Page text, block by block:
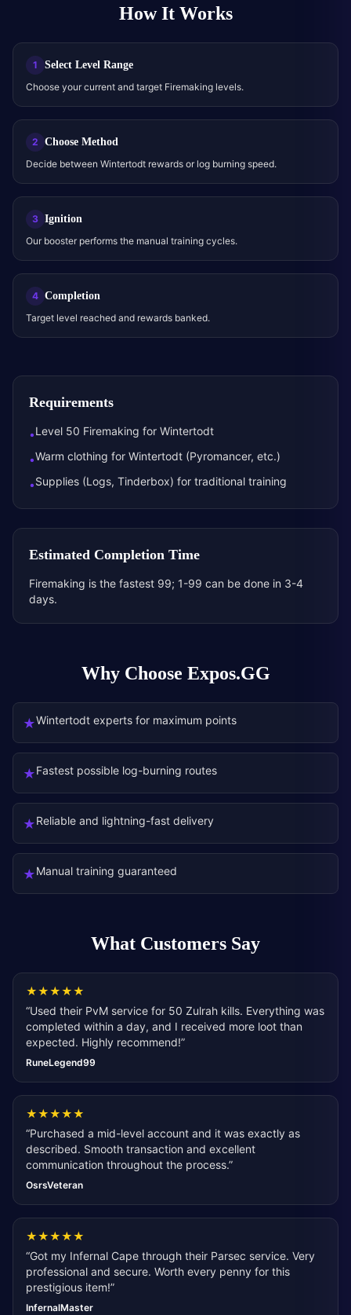
How It Works
1 Select Level Range
Choose your current and target Firemaking levels.
2 Choose Method
Decide between Wintertodt rewards or log burning speed.
3 Ignition
Our booster performs the manual training cycles.
4 Completion
Target level reached and rewards banked.
Requirements
•Level 50 Firemaking for Wintertodt
•Warm clothing for Wintertodt (Pyromancer, etc.)
•Supplies (Logs, Tinderbox) for traditional training
Estimated Completion Time
Firemaking is the fastest 99; 1-99 can be done in 3-4
days.
Why Choose Expos.GG
★Wintertodt experts for maximum points
★Fastest possible log-burning routes
★Reliable and lightning-fast delivery
★Manual training guaranteed
What Customers Say
★★★★★
“Used their PvM service for 50 Zulrah kills. Everything was
completed within a day, and I received more loot than
expected. Highly recommend!”
RuneLegend99
★★★★★
“Purchased a mid-level account and it was exactly as
described. Smooth transaction and excellent
communication throughout the process.”
OsrsVeteran
★★★★★
“Got my Infernal Cape through their Parsec service. Very
professional and secure. Worth every penny for this
prestigious item!”
InfernalMaster